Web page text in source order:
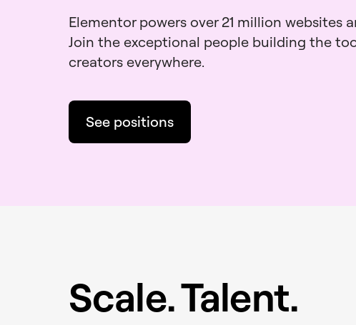
Elementor powers over 21 million websites
Join the exceptional people building the
creators everywhere.
See positions
Scale. Talent.